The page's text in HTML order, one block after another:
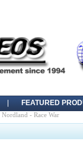
FEATURED
- Race War